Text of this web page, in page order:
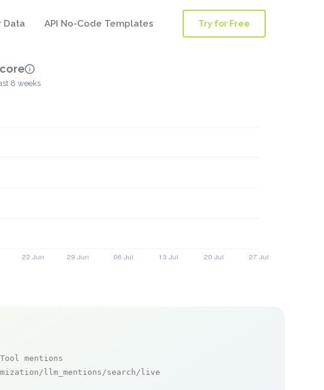
Data API No-Code Templates Try for Free
8 weeks
mentions
llm_mentions/search/live